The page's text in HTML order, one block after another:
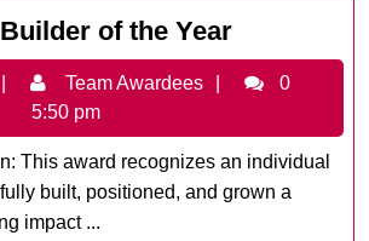
of the YearBest
Brand
Builder
the
Year
06/03/2025
Team Awardees
Team0
5:50 pm
This award recognizes an individual
built, positioned, and grown a
impact ...